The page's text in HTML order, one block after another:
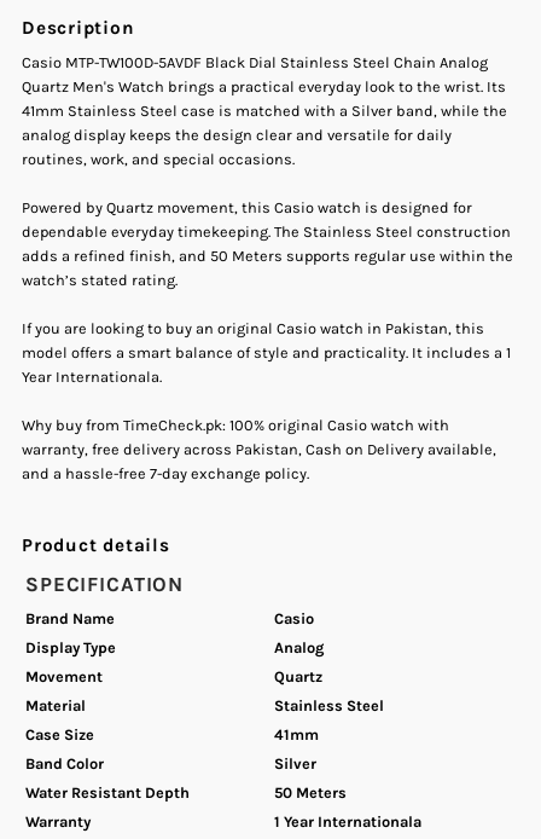
Black
Dial
Stainless
Steel
Chain
Quartz
Black
Dial
Stainless
Chain
Quartz
Description
Casio MTP-TW100D-5AVDF Black Dial Stainless Steel Chain Analog
Quartz Men's Watch brings a practical everyday look to the wrist. Its
41mm Stainless Steel case is matched with a Silver band, while the
analog display keeps the design clear and versatile for daily
routines, work, and special occasions.
Powered by Quartz movement, this Casio watch is designed for
dependable everyday timekeeping. The Stainless Steel construction
adds a refined finish, and 50 Meters supports regular use within the
watch’s stated rating.
If you are looking to buy an original Casio watch in Pakistan, this
model offers a smart balance of style and practicality. It includes a 1
Year Internationala.
Why buy from TimeCheck.pk: 100% original Casio watch with
warranty, free delivery across Pakistan, Cash on Delivery available,
and a hassle-free 7-day exchange policy.
Product details
SPECIFICATION
Brand Name
Casio
Display Type
Analog
Movement
Quartz
Material
Stainless Steel
Case Size
41mm
Band Color
Silver
Water Resistant Depth
50 Meters
Warranty
1 Year Internationala